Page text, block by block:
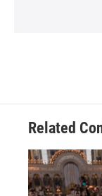
Related